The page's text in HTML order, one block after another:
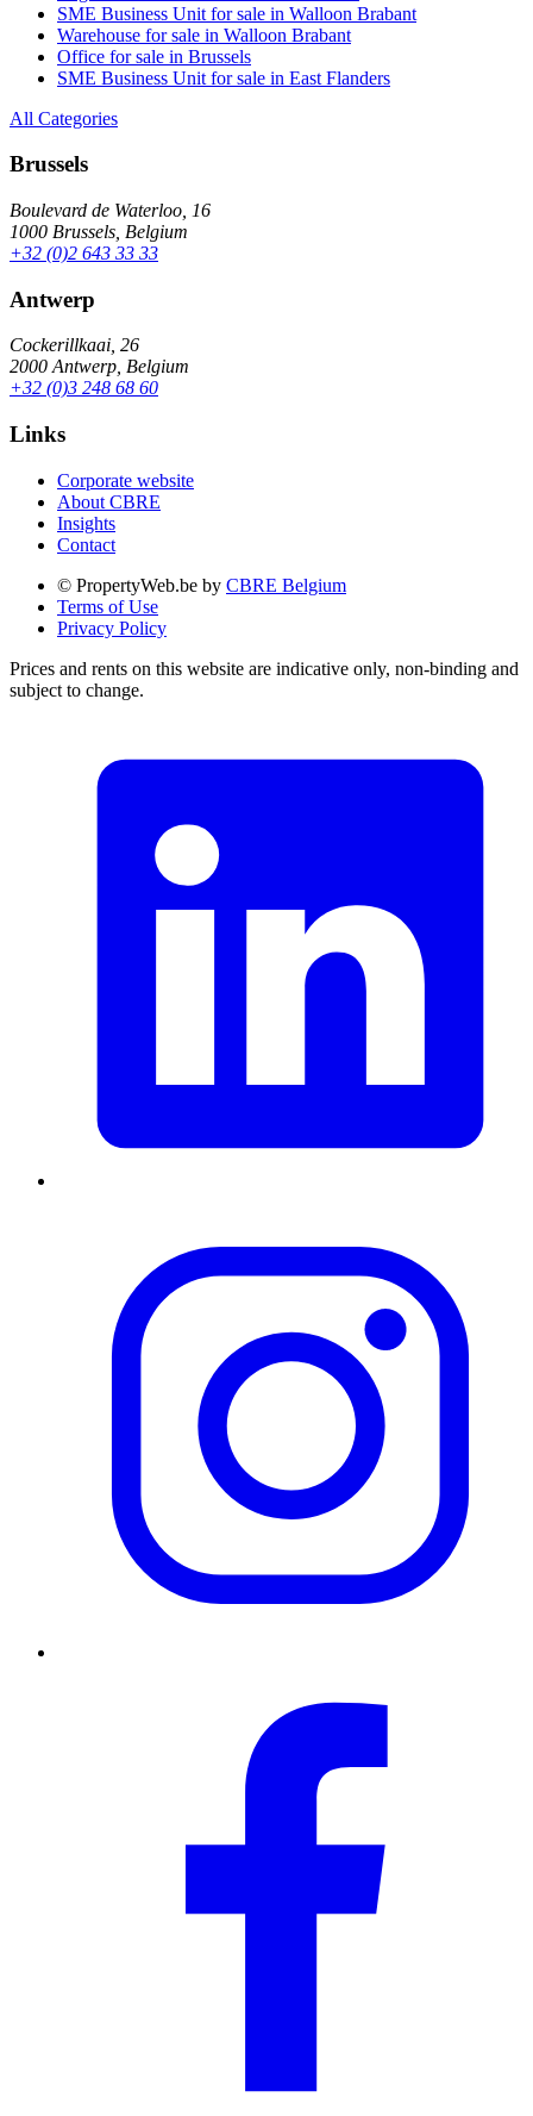
SME Business Unit for sale in Walloon Brabant
Warehouse for sale in Walloon Brabant
Office for sale in Brussels
SME Business Unit for sale in East Flanders
All Categories
Brussels
Boulevard de Waterloo, 16
1000 Brussels, Belgium
+32 (0)2 643 33 33
Antwerp
Cockerillkaai, 26
2000 Antwerp, Belgium
+32 (0)3 248 68 60
Links
Corporate website
About CBRE
Insights
Contact
© PropertyWeb.be by CBRE Belgium
Terms of Use
Privacy Policy
Prices and rents on this website are indicative only, non-binding and
subject to change.